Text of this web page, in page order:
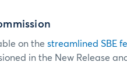
on the streamlined SBE
in the New Release